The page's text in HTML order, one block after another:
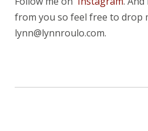
from you so feel free to drop
lynn@lynnroulo.com.